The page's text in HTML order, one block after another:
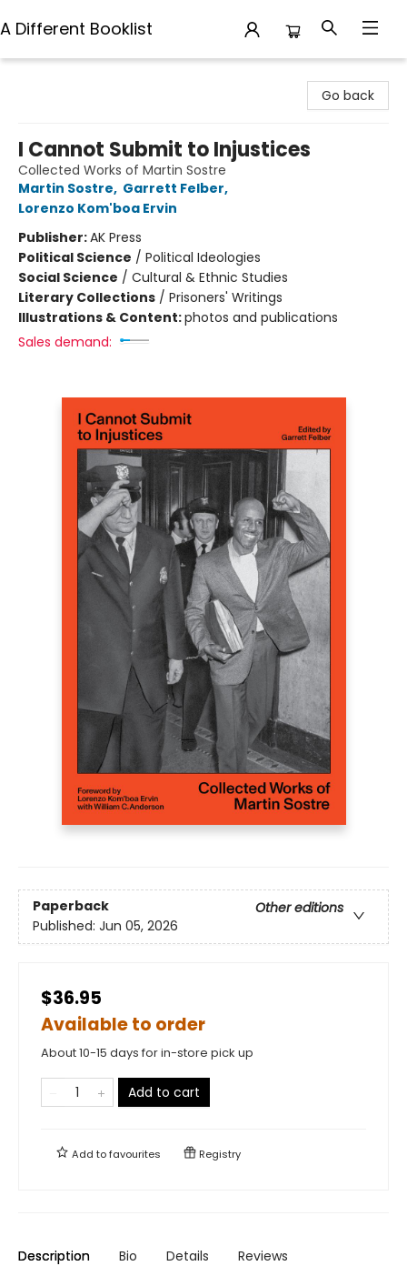
A Different Booklist
Go back
I Cannot Submit to Injustices
Collected Works of Martin Sostre
Martin Sostre, Garrett Felber,
Lorenzo Kom'boa Ervin
Publisher:AK Press
Political Science / Political Ideologies
Social Science / Cultural & Ethnic Studies
Literary Collections / Prisoners' Writings
Illustrations & Content:photos and publications
Sales demand:
Paperback
Other editions
Published: Jun 05, 2026
$36.95
Available to order
About 10-15 days for in-store pick up
Add to cart
Add tofavourites Registry
Description Bio Details Reviews